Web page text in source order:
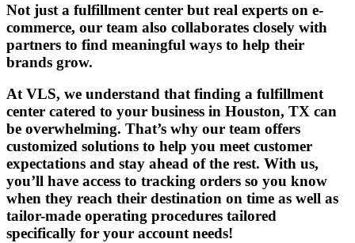
Not just a fulfillment center but real experts on e-
commerce, our team also collaborates closely with
partners to find meaningful ways to help their
brands grow.
At VLS, we understand that finding a fulfillment
center catered to your business in Houston, TX can
be overwhelming. That’s why our team offers
customized solutions to help you meet customer
expectations and stay ahead of the rest. With us,
you’ll have access to tracking orders so you know
when they reach their destination on time as well as
tailor-made operating procedures tailored
specifically for your account needs!